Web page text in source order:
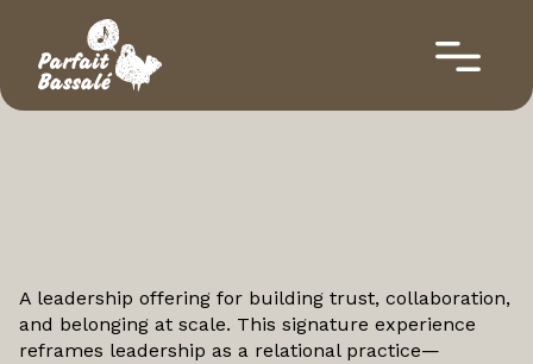
Leadership
A leadership offering for building trust, collaboration,
and belonging at scale. This signature experience
reframes leadership as a relational practice—